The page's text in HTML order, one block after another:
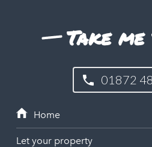
Take
01872
Let your property